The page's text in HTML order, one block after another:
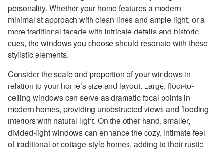
personality. Whether your home features a modern,
minimalist approach with clean lines and ample light, or a
more traditional facade with intricate details and historic
cues, the windows you choose should resonate with these
stylistic elements.
Consider the scale and proportion of your windows in
relation to your home’s size and layout. Large, floor-to-
ceiling windows can serve as dramatic focal points in
modern homes, providing unobstructed views and flooding
interiors with natural light. On the other hand, smaller,
divided-light windows can enhance the cozy, intimate feel
of traditional or cottage-style homes, adding to their rustic